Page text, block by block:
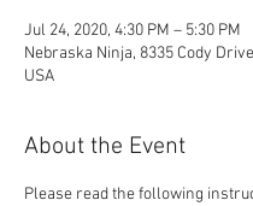
Jul 24, 2020, 4:30 PM – 5:30 PM
Nebraska Ninja, 8335 Cody
USA
About the Event
Please read the following